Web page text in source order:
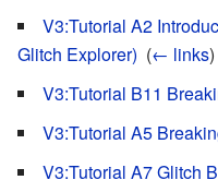
V3:Tutorial A2
Glitch Explorer) (← links)
V3:Tutorial B11
V3:Tutorial A5
V3:Tutorial A7 Glitch